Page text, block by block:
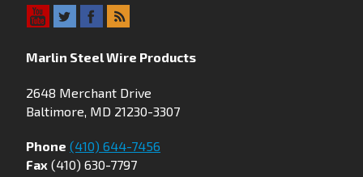
Marlin Steel Wire Products
2648 Merchant Drive
Baltimore, MD 21230-3307
Phone (410) 644-7456
Fax (410) 630-7797